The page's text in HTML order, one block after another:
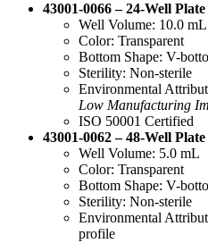
43001-0066 – 24-Well Plate
Well Volume: 10.0 mL
Color: Transparent
Bottom Shape: V-
Sterility: Non-sterile
Environmental
Low Manufacturing
ISO 50001 Certified
43001-0062 – 48-Well Plate
Well Volume: 5.0 mL
Color: Transparent
Bottom Shape: V-
Sterility: Non-sterile
Environmental
profile